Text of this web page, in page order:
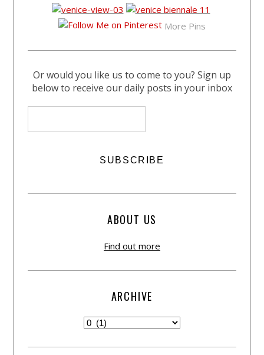
More Pins
Or would you like us to come to you? Sign up
below to receive our daily posts in your inbox
ABOUT US
Find out more
ARCHIVE